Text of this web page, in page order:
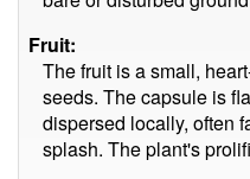
Fruit:
The fruit is a small,
seeds. The capsule is
dispersed locally, often
splash. The plant's